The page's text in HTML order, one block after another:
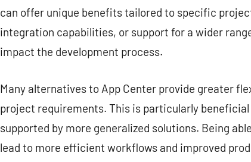
can offer unique benefits tailored to specific
integration capabilities, or support for a wider
impact the development process.
Many alternatives to App Center provide greater
project requirements. This is particularly
supported by more generalized solutions. Being
lead to more efficient workflows and improved